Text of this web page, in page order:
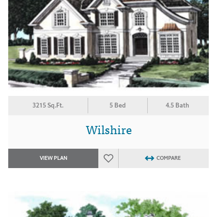
3215 Sq.Ft. 5 Bed 4.5 Bath
Wilshire
VIEW PLAN COMPARE